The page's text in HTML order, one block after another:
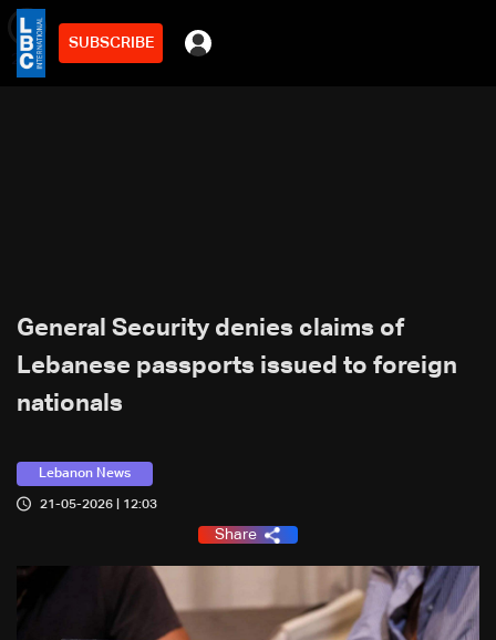
SUBSCRIBE
2min
General Security denies claims of
Lebanese passports issued to foreign
nationals
Lebanon News
21-05-2026 | 12:03
Share